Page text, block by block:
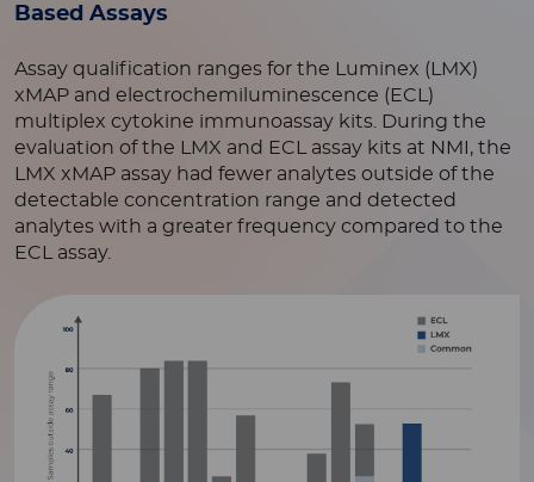
Based Assays
Assay qualification ranges for the Luminex (LMX)
xMAP and electrochemiluminescence (ECL)
multiplex cytokine immunoassay kits. During the
evaluation of the LMX and ECL assay kits at NMI, the
LMX xMAP assay had fewer analytes outside of the
detectable concentration range and detected
analytes with a greater frequency compared to the
ECL assay.